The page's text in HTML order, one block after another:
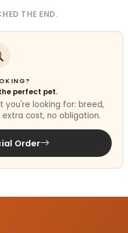
THE END.
perfect pet.
you're looking for: breed,
cost, no obligation.
Order